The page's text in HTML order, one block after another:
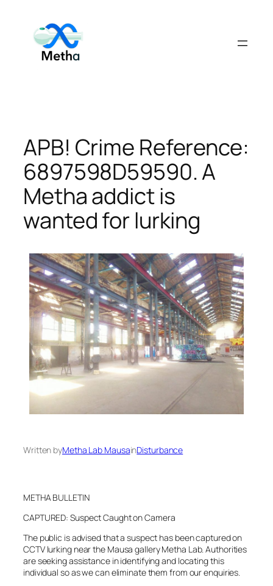
content
APB! Crime Reference:
6897598D59590. A
Metha addict is
wanted for lurking
Written byMetha Lab MausainDisturbance
METHA BULLETIN
CAPTURED: Suspect Caught on Camera
The public is advised that a suspect has been captured on
CCTV lurking near the Mausa gallery Metha Lab. Authorities
are seeking assistance in identifying and locating this
individual so as we can eliminate them from our enquiries.